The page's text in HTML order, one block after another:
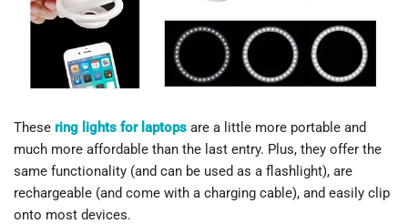
These ring lights for laptops are a little more portable and
much more affordable than the last entry. Plus, they offer the
same functionality (and can be used as a flashlight), are
rechargeable (and come with a charging cable), and easily clip
onto most devices.